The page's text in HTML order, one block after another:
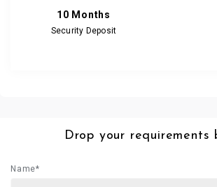
10 Months
Security Deposit
Drop your requirements
Name*